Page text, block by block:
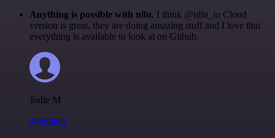
Anything is possible with n8n. I think @n8n_io Cloud
version is great, they are doing amazing stuff and I love that
everything is available to look at on Github.
Jodie M
@jodiem